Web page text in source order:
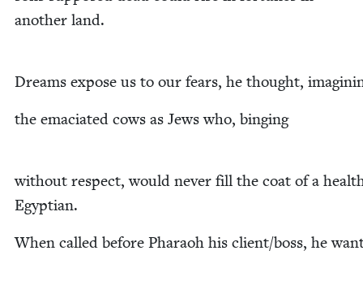
anoth­er land.
Dreams expose us to our fears, he thought,
the ema­ci­at­ed cows as Jews who, binging
with­out respect, would nev­er fill the coat of a
Egyptian.
When called before Pharaoh his client/​boss, he